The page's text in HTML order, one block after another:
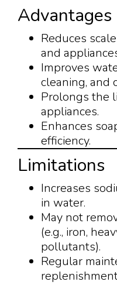
Advantages
Reduces
and
Improves
cleaning, and
Prolongs the
appliances.
Enhances
efficiency.
Limitations
Increases
in water.
May not
(e.g., iron,
pollutants).
Regular